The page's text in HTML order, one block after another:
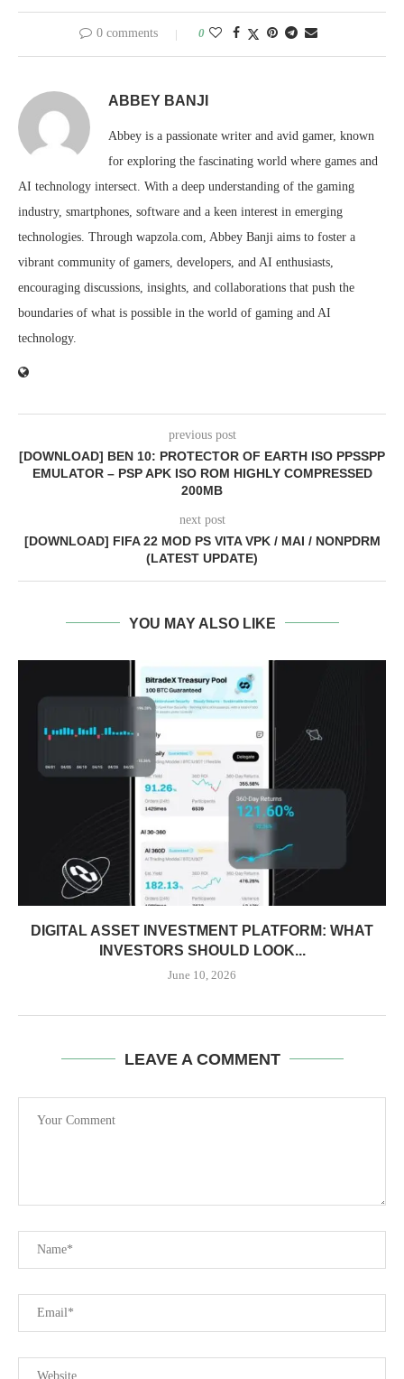
0 comments 0
ABBEY BANJI
Abbey is a passionate writer and avid gamer, known
for exploring the fascinating world where games and
AI technology intersect. With a deep understanding of the gaming
industry, smartphones, software and a keen interest in emerging
technologies. Through wapzola.com, Abbey Banji aims to foster a
vibrant community of gamers, developers, and AI enthusiasts,
encouraging discussions, insights, and collaborations that push the
boundaries of what is possible in the world of gaming and AI
technology.
previous post
[DOWNLOAD] BEN 10: PROTECTOR OF EARTH ISO PPSSPP
EMULATOR – PSP APK ISO ROM HIGHLY COMPRESSED
200MB
next post
[DOWNLOAD] FIFA 22 MOD PS VITA VPK / MAI / NONPDRM
(LATEST UPDATE)
YOU MAY ALSO LIKE
DIGITAL ASSET INVESTMENT PLATFORM: WHAT
INVESTORS SHOULD LOOK...
June 10, 2026
LEAVE A COMMENT